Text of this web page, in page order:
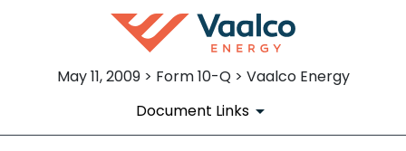
May 11, 2009 > Form 10-Q > Vaalco Energy
Document Links